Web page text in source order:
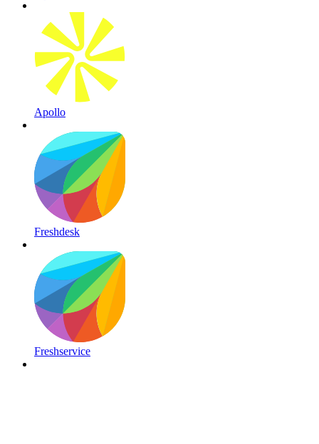
Apollo
Freshdesk
Freshservice